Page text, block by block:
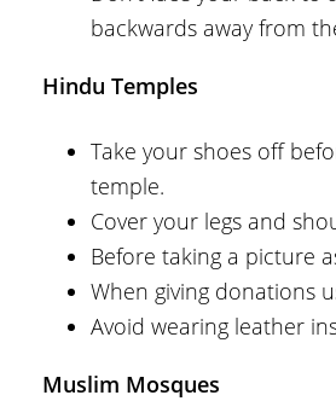
backwards away from
Hindu Temples
Take your shoes off
temple.
Cover your legs and
Before taking a picture
When giving donations
Avoid wearing leather
Muslim Mosques